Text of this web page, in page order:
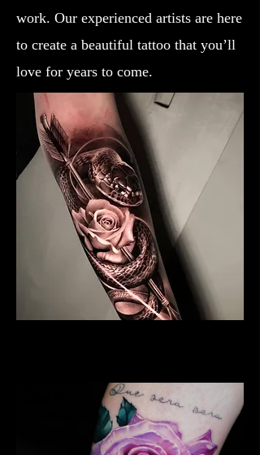
work. Our experienced artists are here
to create a beautiful tattoo that you’ll
love for years to come.